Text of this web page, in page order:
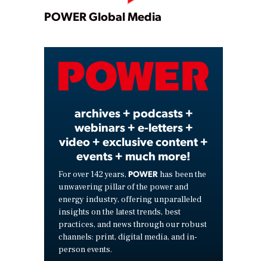
Play
Video
POWER Global Media
archives + podcasts +
webinars + e-letters +
video + exclusive content +
events + much more!
For over 142 years, POWER has been the
unwavering pillar of the power and
energy industry, offering unparalleled
insights on the latest trends, best
practices, and news through our robust
channels: print, digital media, and in-
person events.